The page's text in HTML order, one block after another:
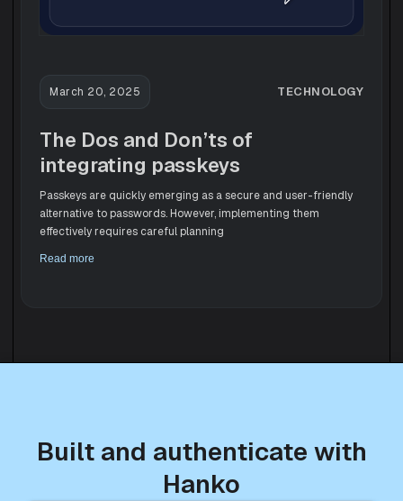
March 20, 2025 TECHNOLOGY
The Dos and Don’ts of
integrating passkeys
Passkeys are quickly emerging as a secure and user-friendly
alternative to passwords. However, implementing them
effectively requires careful planning
Read more
Built and authenticate with
Hanko